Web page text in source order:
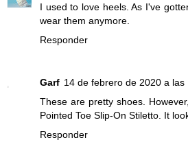
I used to love heels. As I've
wear them anymore.
Responder
Garf 14 de febrero de 2020 a las
These are pretty shoes.
Pointed Toe Slip-On Stiletto. It
Responder